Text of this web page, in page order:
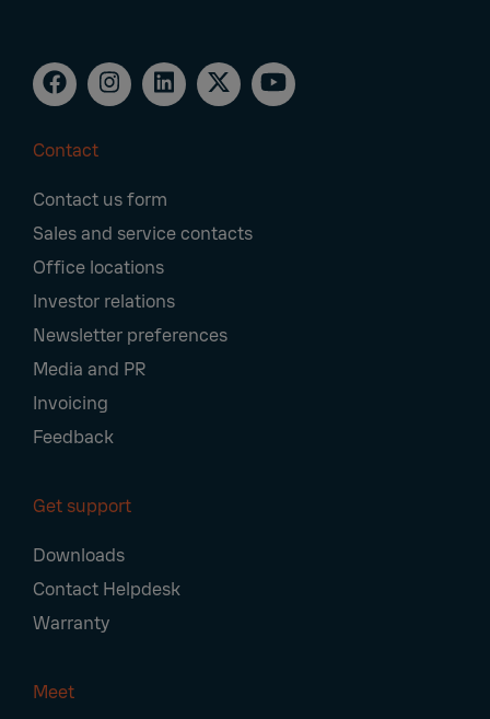
Navigation
Contact
Contact us form
Sales and service contacts
Office locations
Investor relations
Newsletter preferences
Media and PR
Invoicing
Feedback
Get support
Downloads
Contact Helpdesk
Warranty
Meet